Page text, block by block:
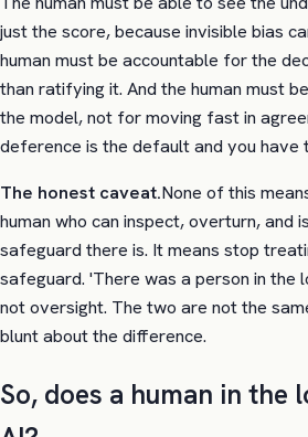
just the score, because invisible bias
human must be accountable for the
than ratifying it. And the human must
the model, not for moving fast in
deference is the default and you have
The honest caveat.None of this
human who can inspect, overturn, and
safeguard there is. It means stop
safeguard. 'There was a person in the
not oversight. The two are not the
blunt about the difference.
So, does a human in the